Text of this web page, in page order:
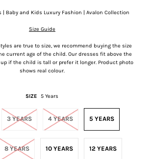
| Baby and Kids Luxury Fashion | Avalon Collection
Size Guide
styles are true to size, we recommend buying the size
current age of the child. Our dresses fit above the
up if the child is tall or prefer it longer. Product photo
shows real colour.
SIZE 5 Years
3 YEARS 4 YEARS 5 YEARS
8 YEARS 10 YEARS 12 YEARS